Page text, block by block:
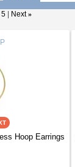
|5 Next »
Hoop Earrings